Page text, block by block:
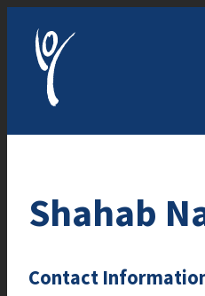
Shahab
Contact